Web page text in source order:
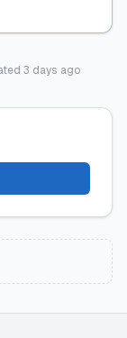
3 days ago